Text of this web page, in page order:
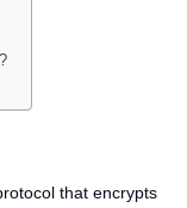
that encrypts